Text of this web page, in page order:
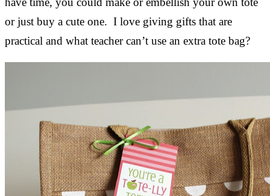
or just buy a cute one. I love giving gifts that are
practical and what teacher can’t use an extra tote bag?